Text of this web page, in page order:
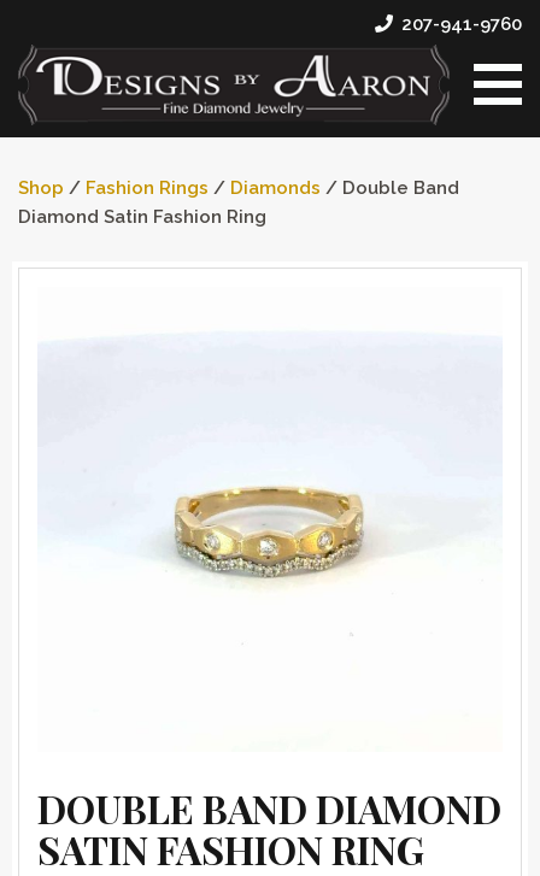
207-941-9760
Shop / Fashion Rings / Diamonds / Double Band
Diamond Satin Fashion Ring
DOUBLE BAND DIAMOND
SATIN FASHION RING